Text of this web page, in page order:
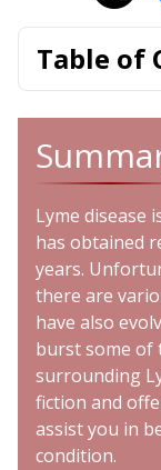
Table of
Lyme disease
has obtained
years.
there are
have also
burst some of
surrounding
fiction and
assist you in
condition.